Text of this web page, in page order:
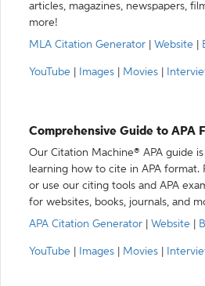
articles, magazines, newspapers,
more!
MLA Citation Generator
Website
YouTube Images Movies
Comprehensive Guide to APA
Our Citation Machine® APA guide
learning how to cite in APA format.
or use our citing tools and APA
for websites, books, journals, and
APA Citation Generator
Website
YouTube Images Movies